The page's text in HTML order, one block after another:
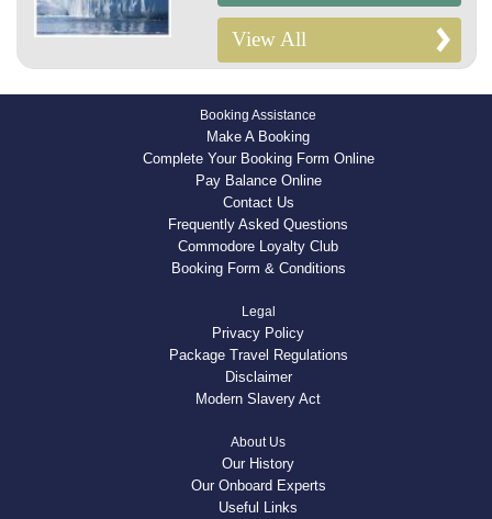
View All
Booking Assistance
Make A Booking
Complete Your Booking Form Online
Pay Balance Online
Contact Us
Frequently Asked Questions
Commodore Loyalty Club
Booking Form & Conditions
Legal
Privacy Policy
Package Travel Regulations
Disclaimer
Modern Slavery Act
About Us
Our History
Our Onboard Experts
Useful Links